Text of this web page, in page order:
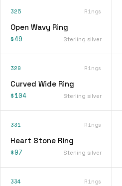
325 Rings
Open Wavy Ring
$49 Sterling silver
329 Rings
Curved Wide Ring
$104 Sterling silver
331 Rings
Heart Stone Ring
$97 Sterling silver
334 Rings